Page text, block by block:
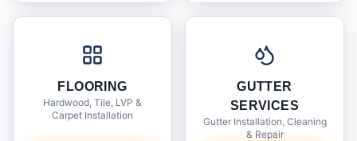
FLOORING
Hardwood, Tile, LVP &
Carpet Installation
GUTTER
SERVICES
Gutter Installation, Cleaning
& Repair